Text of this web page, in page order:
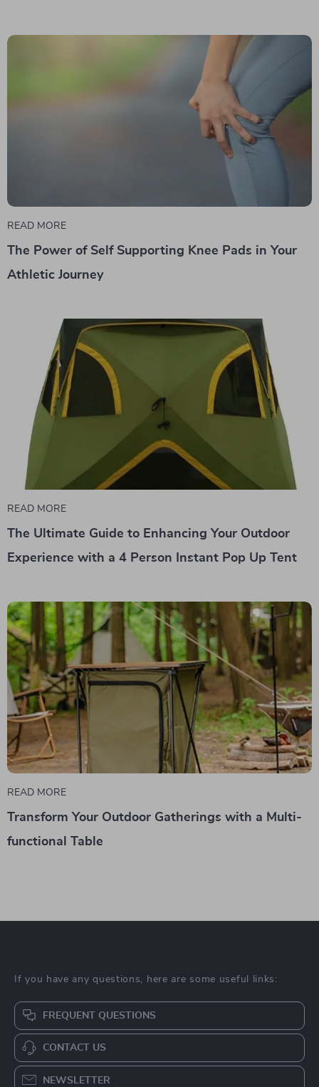
READ MORE
The Power of Self Supporting Knee Pads in Your
Athletic Journey
READ MORE
The Ultimate Guide to Enhancing Your Outdoor
Experience with a 4 Person Instant Pop Up Tent
READ MORE
Transform Your Outdoor Gatherings with a Multi-
functional Table
If you have any questions, here are some useful links:
FREQUENT QUESTIONS
CONTACT US
NEWSLETTER